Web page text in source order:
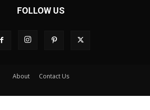
FOLLOW US
About Contact Us